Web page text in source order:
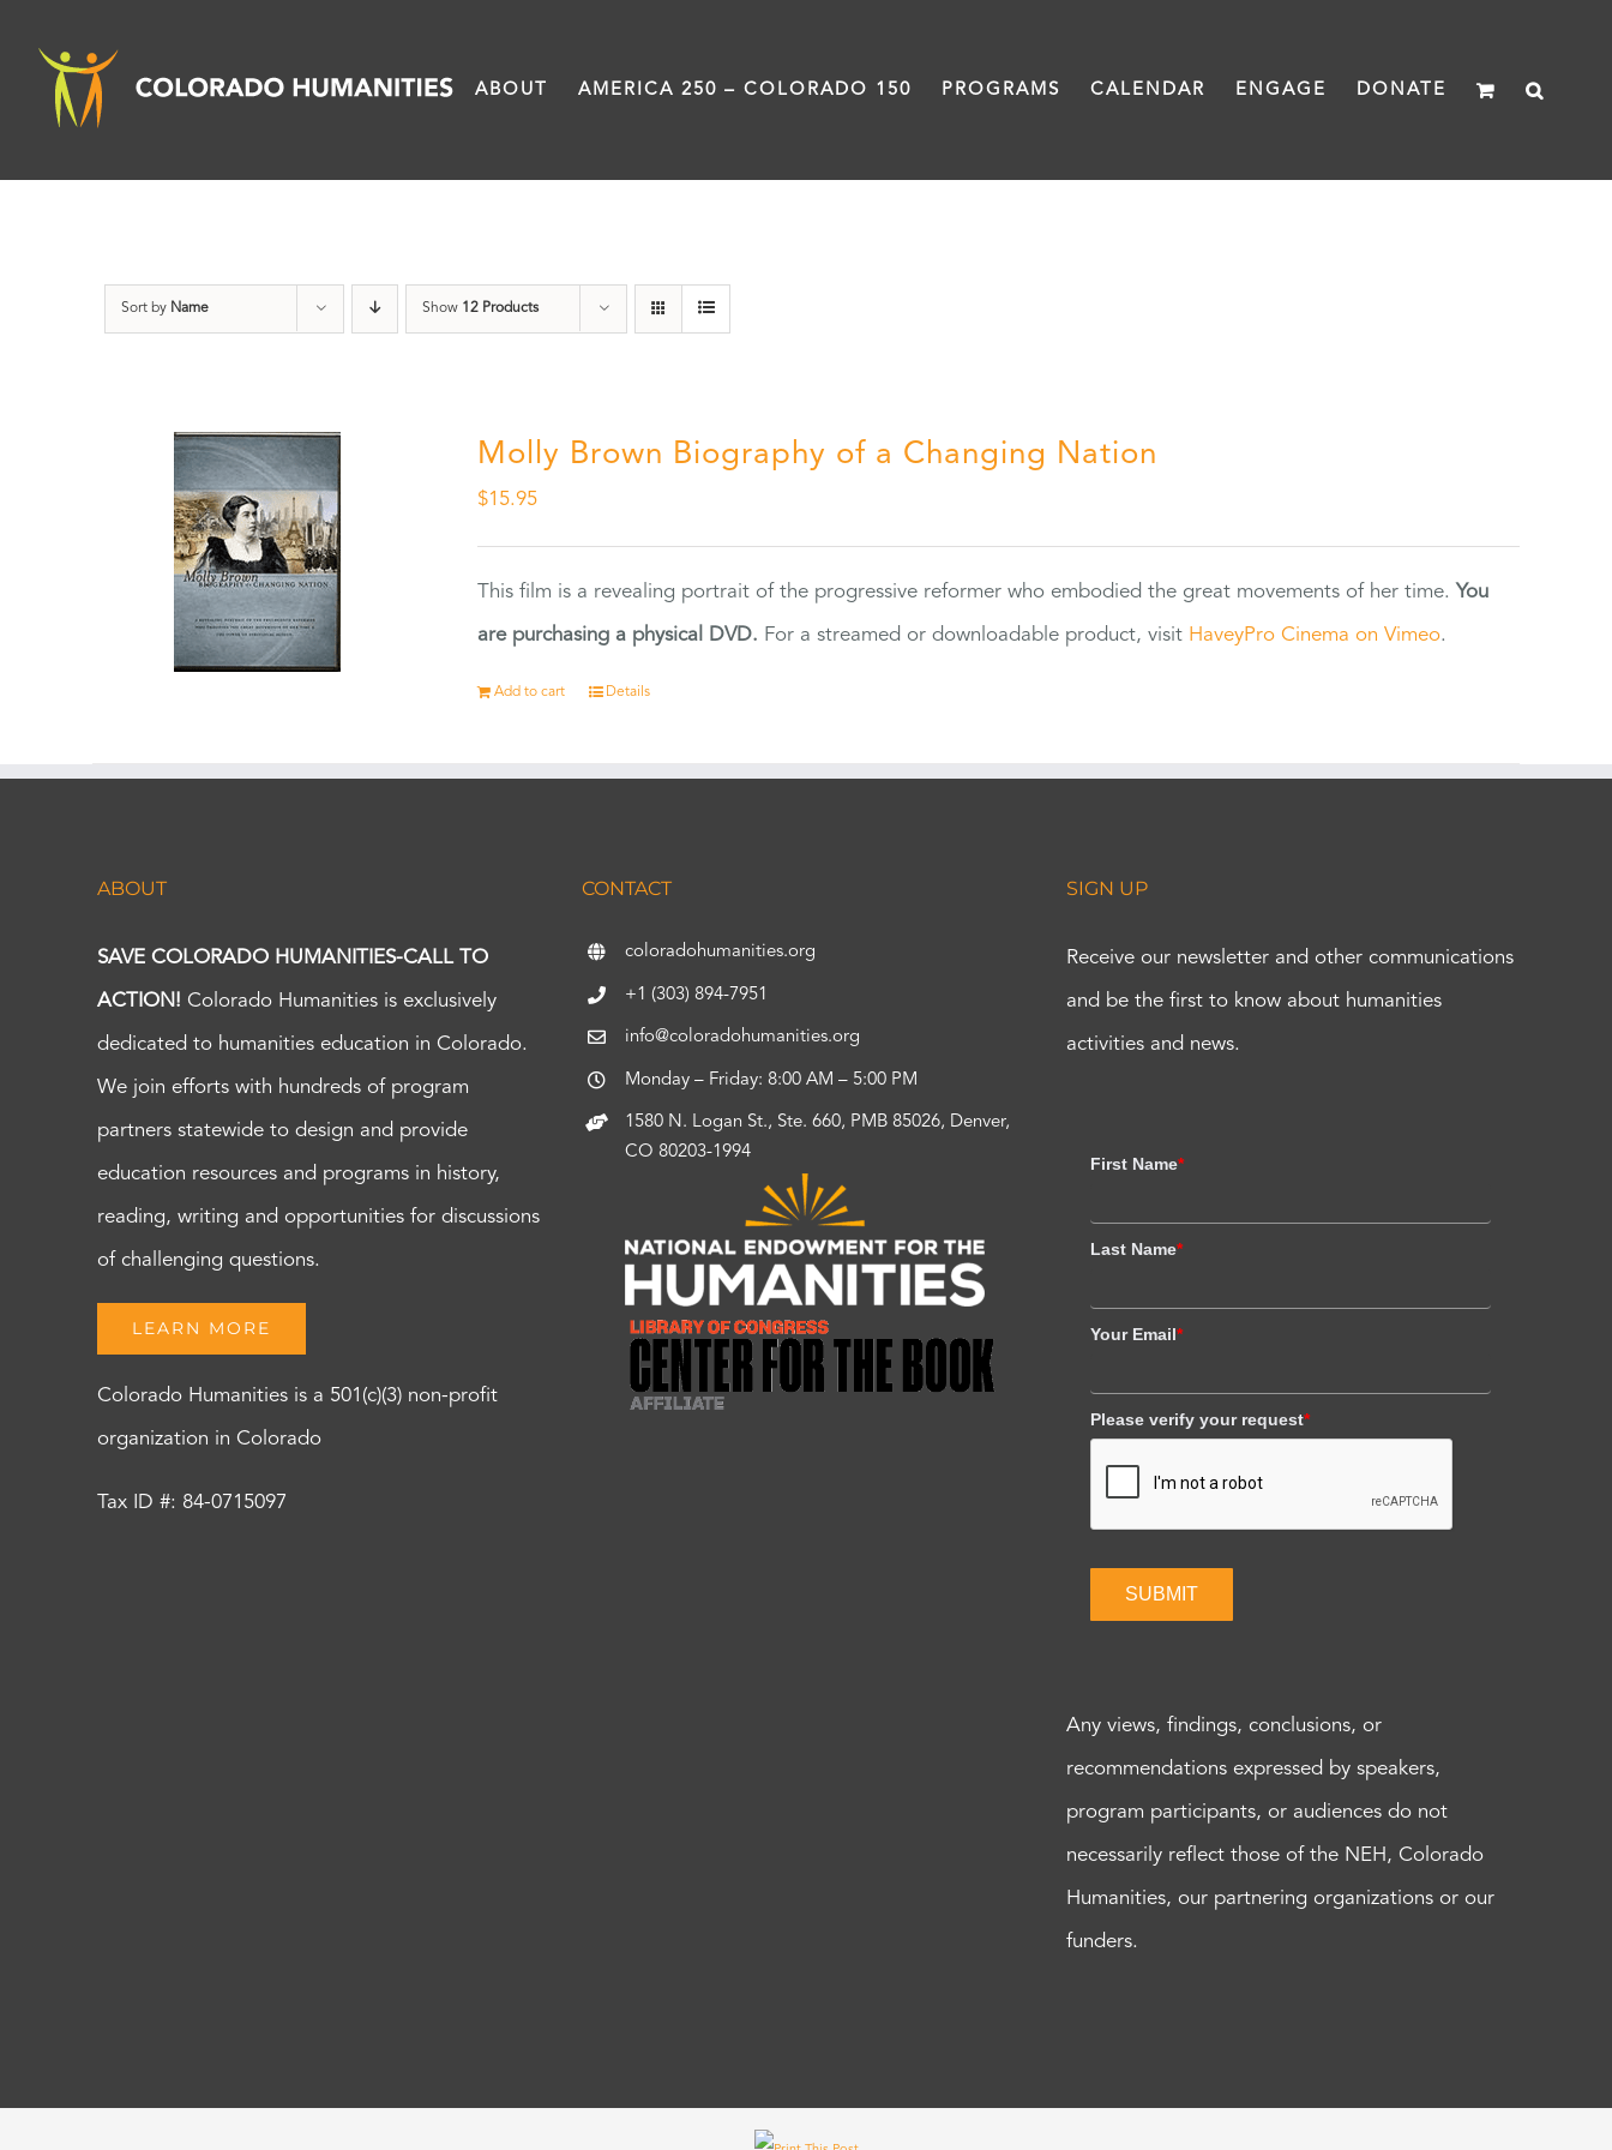
content
ABOUT AMERICA 250 – COLORADO 150 PROGRAMS CALENDAR ENGAGE DONATE
Sort by Name Show 12 Products
Molly Brown Biography of a Changing Nation
$15.95
This film is a revealing portrait of the progressive reformer who embodied the great movements of her time. You
are purchasing a physical DVD. For a streamed or downloadable product, visit HaveyPro Cinema on Vimeo.
Add to cart Details
ABOUT
SAVE COLORADO HUMANITIES-CALL TO
ACTION! Colorado Humanities is exclusively
dedicated to humanities education in Colorado.
We join efforts with hundreds of program
partners statewide to design and provide
education resources and programs in history,
reading, writing and opportunities for discussions
of challenging questions.
LEARN MORE
Colorado Humanities is a 501(c)(3) non-profit
organization in Colorado
Tax ID #: 84-0715097
CONTACT
coloradohumanities.org
+1 (303) 894-7951
info@coloradohumanities.org
Monday – Friday: 8:00 AM – 5:00 PM
1580 N. Logan St., Ste. 660, PMB 85026, Denver,
CO 80203-1994
SIGN UP
Receive our newsletter and other communications
and be the first to know about humanities
activities and news.
First Name*
Last Name*
Your Email*
Please verify your request*
SUBMIT
Any views, findings, conclusions, or
recommendations expressed by speakers,
program participants, or audiences do not
necessarily reflect those of the NEH, Colorado
Humanities, our partnering organizations or our
funders.